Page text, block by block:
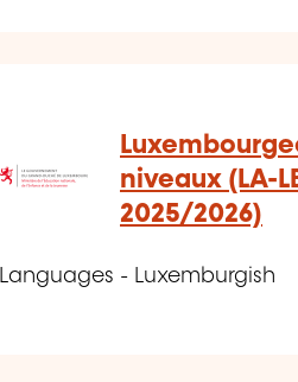
niveaux (LA-
2025/2026)
Languages - Luxemburgish